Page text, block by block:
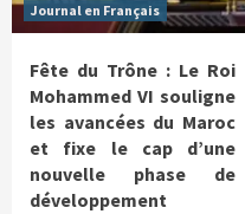
Journal en Français
Fête du Trône : Le Roi
Mohammed VI souligne
les avancées du Maroc
et fixe le cap d’une
nouvelle phase de
développement